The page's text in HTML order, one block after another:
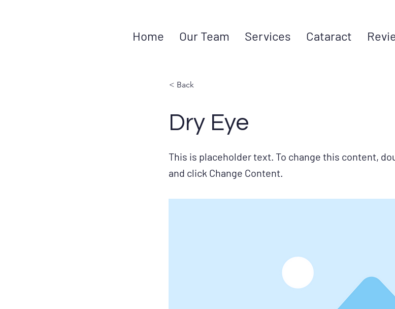
Home Our Team Services Cataract
< Back
Dry Eye
This is placeholder text. To change this content,
and click Change Content.